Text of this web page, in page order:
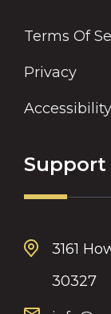
Terms Of
Privacy
Accessibility
Support
3161
30327